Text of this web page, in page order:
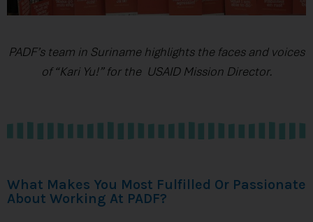
PADF’s team in Suriname highlights the faces and voices
of “Kari Yu!” for the USAID Mission Director.
What Makes You Most Fulfilled Or Passionate
About Working At PADF?